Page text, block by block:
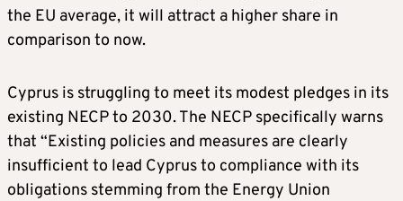
the EU average, it will attract a higher share in
comparison to now.
Cyprus is struggling to meet its modest pledges in its
existing NECP to 2030. The NECP specifically warns
that “Existing policies and measures are clearly
insufficient to lead Cyprus to compliance with its
obligations stemming from the Energy Union